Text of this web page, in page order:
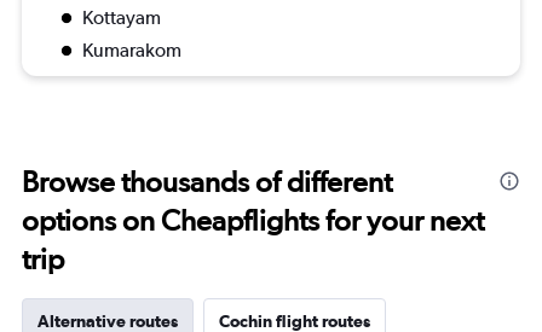
Kottayam
Kumarakom
Browse thousands of different
options on Cheapflights for your next
trip
Alternative routes Cochin flight routes